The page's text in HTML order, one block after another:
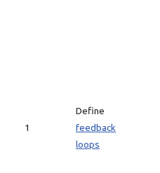
1
Define
feedback
loops